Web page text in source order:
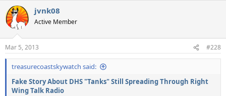
c
t
i
n
s
:
jvnk08
Active Member
Mar 5, 2013 #228
treasurecoastskywatch said:
Fake Story About DHS "Tanks" Still Spreading Through Right
Wing Talk Radio